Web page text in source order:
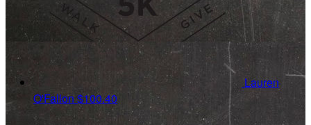
Lauren
O'Fallon$100.40